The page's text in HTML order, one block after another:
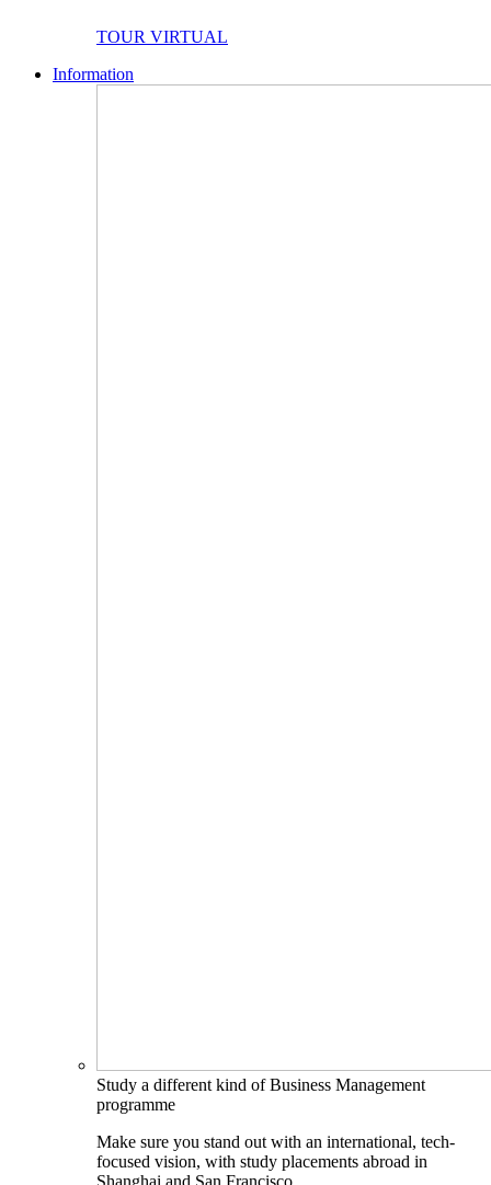
TOUR VIRTUAL
Information
Study a different kind of Business Management
programme
Make sure you stand out with an international, tech-
focused vision, with study placements abroad in
Shanghai and San Francisco.